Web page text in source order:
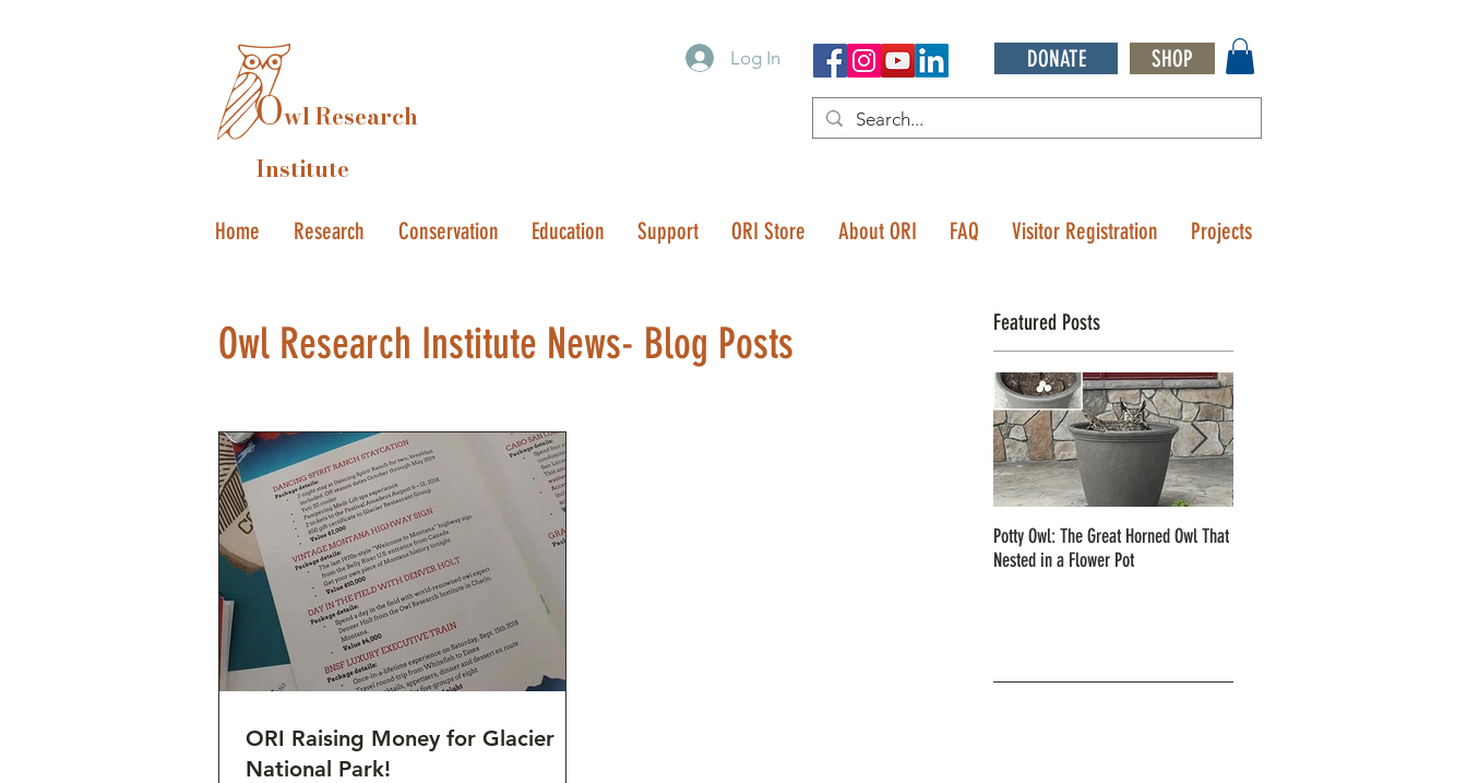
Owl Research
Institute
Log In DONATE SHOP
Home Research Conservation Education Support ORI Store About ORI FAQ Visitor Registration Projects
Owl Research Institute News- Blog Posts Featured Posts
ORI Raising Money for Glacier
National Park!
Potty Owl: The Great Horned Owl That
Nested in a Flower Pot